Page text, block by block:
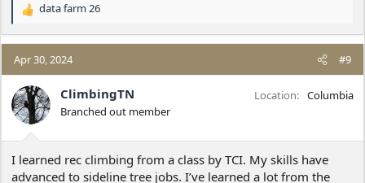
R
a
c
t
i
o
n
data farm 26
Apr 30, 2024 #9
ClimbingTN
Branched out member
Location Columbia
I learned rec climbing from a class by TCI. My skills have
advanced to sideline tree jobs. I’ve learned a lot from the